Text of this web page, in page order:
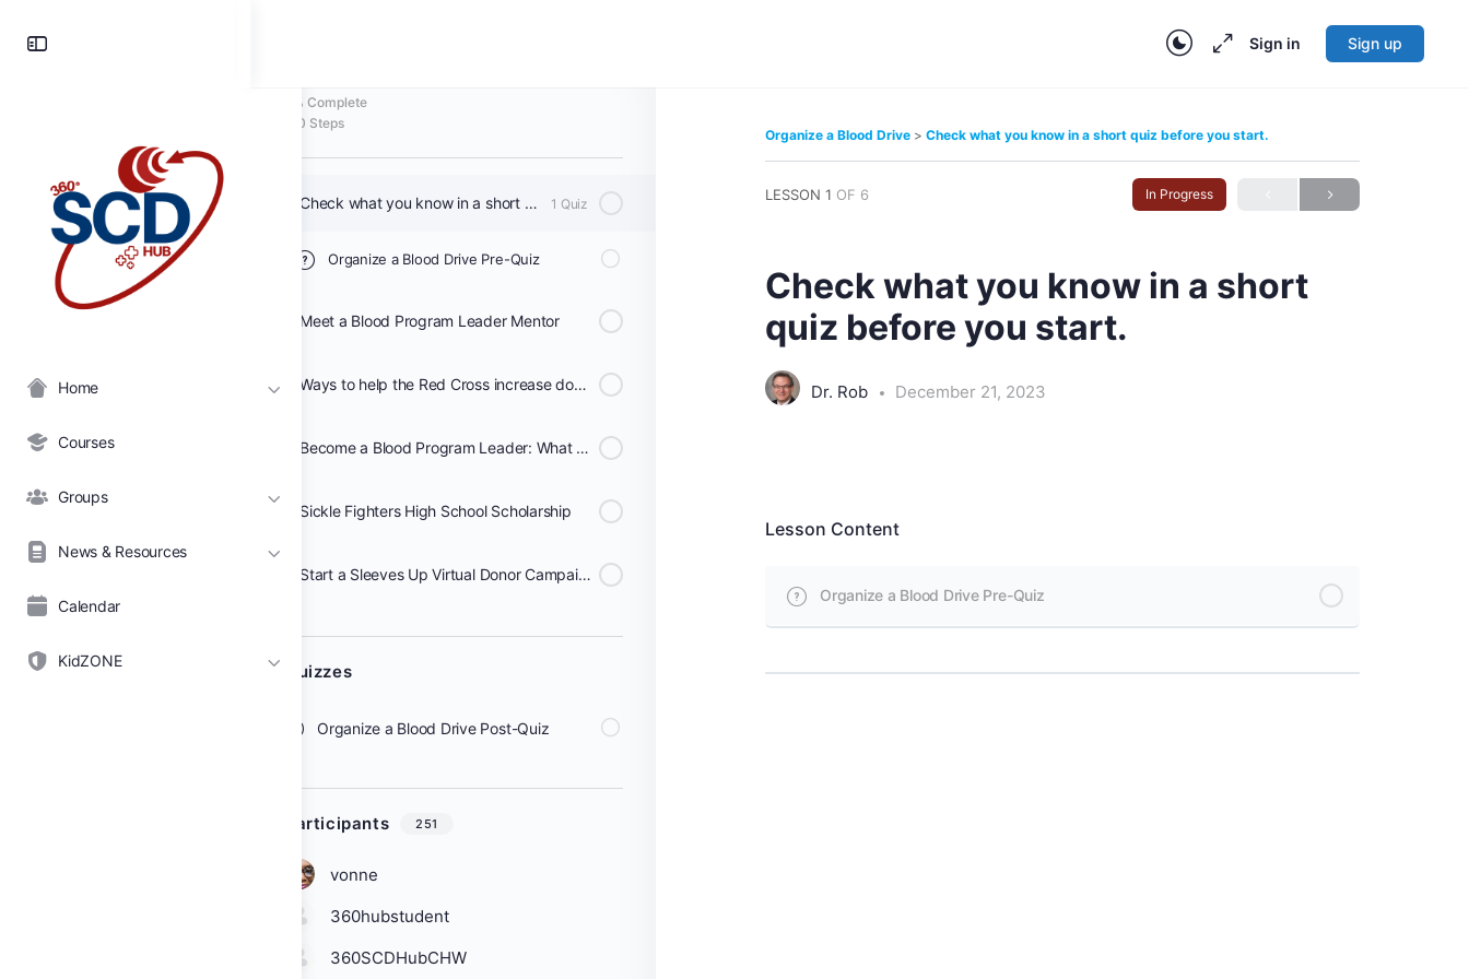
Home
Courses
Groups
News & Resources
Calendar
KidZONE
Sign in Sign up
0% Complete
0/0 Steps
Check what you know in a short quiz before you start. 1 Quiz
Organize a Blood Drive Pre-Quiz
Meet a Blood Program Leader Mentor
Ways to help the Red Cross increase donations and help Sickle Cell patients and others that need blood.
Become a Blood Program Leader: What the Host and Red Cross do as a team:
Sickle Fighters High School Scholarship
Start a Sleeves Up Virtual Donor Campaign
Quizzes
Organize a Blood Drive Post-Quiz
Participants 251
vonne
360hubstudent
360SCDHubCHW
Organize a Blood Drive Check what you know in a short quiz before you start.
LESSON 1 OF 6 In Progress
Check what you know in a short
quiz before you start.
Dr. Rob December 21, 2023
Lesson Content
Organize a Blood Drive Pre-Quiz